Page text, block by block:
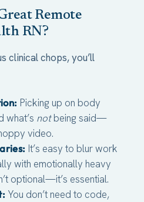
Remote
RN?
clinical chops, you’ll
Picking up on body
what’s notbeing said—
video.
It’s easy to blur work
with emotionally heavy
optional—it’s essential.
You don’t need to code,